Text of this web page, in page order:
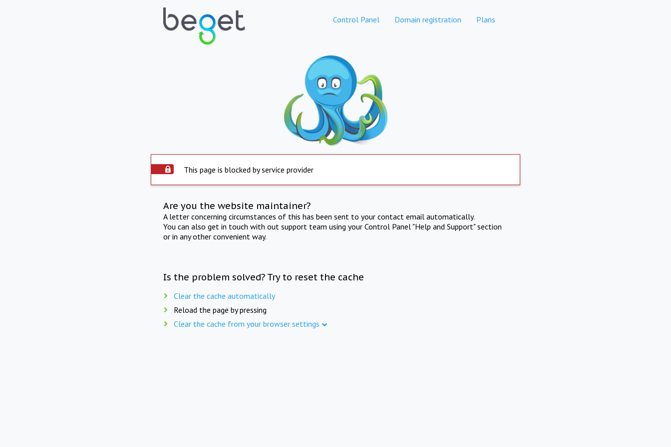
Control Panel Domain registration Plans
This page is blocked by service provider
Are you the website maintainer?
A letter concerning circumstances of this has been sent to your contact email automatically.
You can also get in touch with out support team using your Control Panel "Help and Support" section
or in any other convenient way.
Is the problem solved? Try to reset the cache
Clear the cache automatically
Reload the page by pressing
Clear the cache from your browser settings